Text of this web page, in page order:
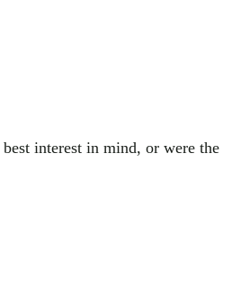
interest in mind, or were the